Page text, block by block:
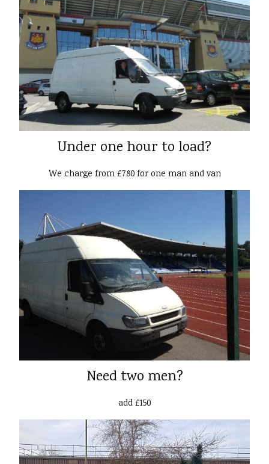
Under one hour to load?
We charge from £780 for one man and van
Need two men?
add £150